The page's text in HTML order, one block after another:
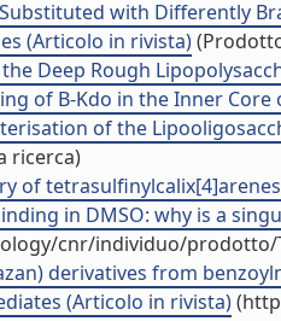
with Differently
(Articolo in rivista)
Deep Rough
of B-Kdo in the Inner
of the
ricerca)
of
in DMSO: why is a
cnr/individuo/prodotto/
derivatives from
(Articolo in rivista)